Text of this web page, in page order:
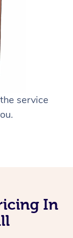
service
In